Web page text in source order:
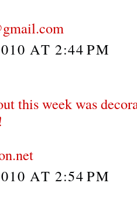
AT 2:44 PM
this week was
AT 2:54 PM